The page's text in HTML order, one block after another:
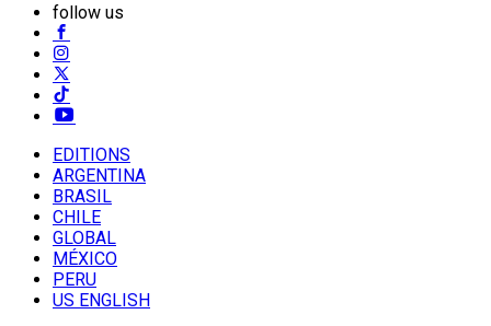
follow us
EDITIONS
ARGENTINA
BRASIL
CHILE
GLOBAL
MÉXICO
PERU
US ENGLISH